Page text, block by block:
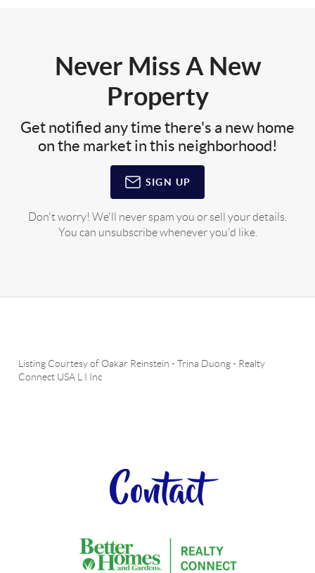
Never Miss A New
Property
Get notified any time there's a new home
on the market in this neighborhood!
SIGN UP
Don't worry! We'll never spam you or sell your details.
You can unsubscribe whenever you'd like.
Listing Courtesy of Oakar Reinstein -Trina Duong- Realty
Connect USA L I Inc
Contact